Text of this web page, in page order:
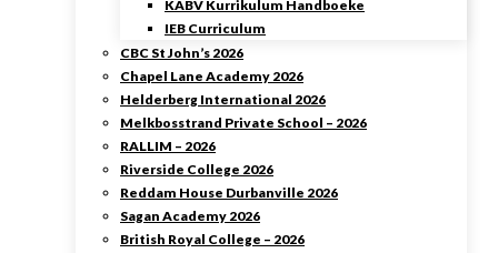
KABV Kurrikulum Handboeke
IEB Curriculum
CBC St John’s 2026
Chapel Lane Academy 2026
Helderberg International 2026
Melkbosstrand Private School – 2026
RALLIM – 2026
Riverside College 2026
Reddam House Durbanville 2026
Sagan Academy 2026
British Royal College – 2026